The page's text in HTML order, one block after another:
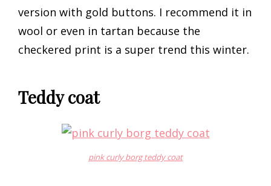
version with gold buttons. I recommend it in
wool or even in tartan because the
checkered print is a super trend this winter.
Teddy coat
pink curly borg teddy coat